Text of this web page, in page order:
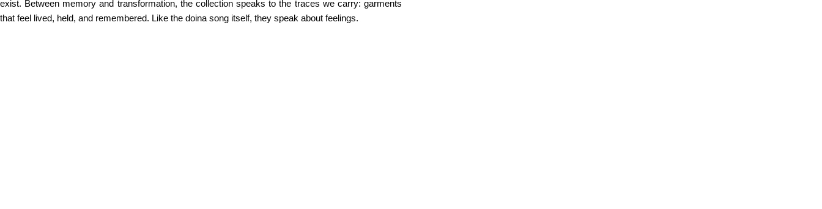
exist. Between memory and transformation, the collection speaks to the traces we carry: garments
that feel lived, held, and remembered. Like the doina song itself, they speak about feelings.